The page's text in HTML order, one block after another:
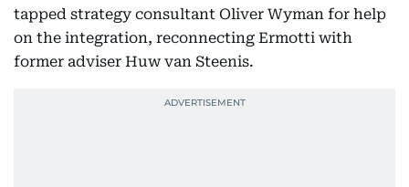
tapped strategy consultant Oliver Wyman for help
on the integration, reconnecting Ermotti with
former adviser Huw van Steenis.